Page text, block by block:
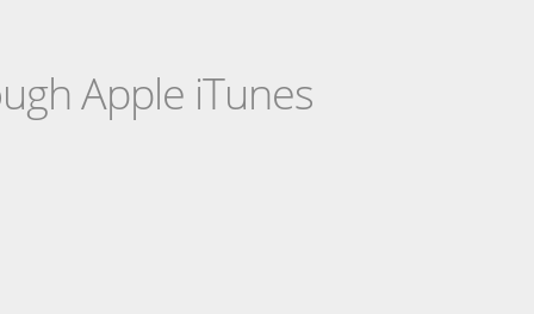
Apple iTunes